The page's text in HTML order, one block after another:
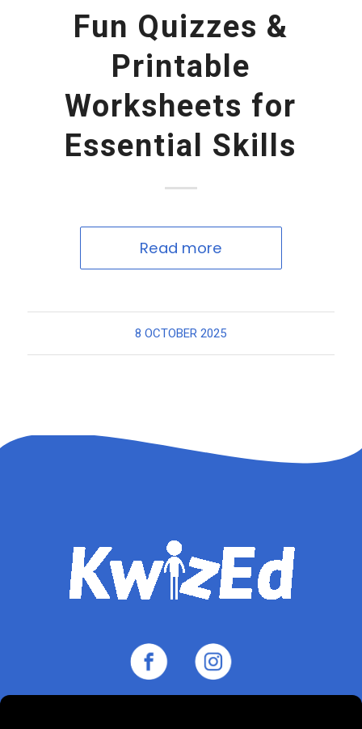
Fun Quizzes &
Printable
Worksheets for
Essential Skills
Read more
8 OCTOBER 2025